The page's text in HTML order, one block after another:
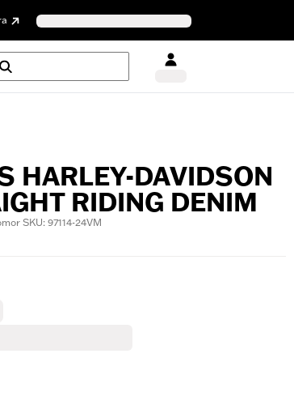
HARLEY-DAVIDSON
RIDING DENIM
SKU: 97114-24VM